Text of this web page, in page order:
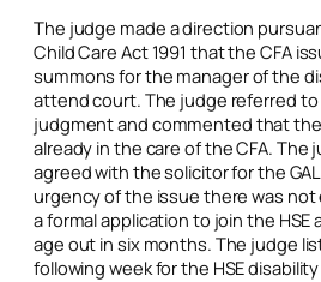
The judge made a direction
Child Care Act 1991 that the CFA
summons for the manager of the
attend court. The judge referred
judgment and commented that
already in the care of the CFA. The
agreed with the solicitor for the
urgency of the issue there was
a formal application to join the HSE
age out in six months. The judge
following week for the HSE